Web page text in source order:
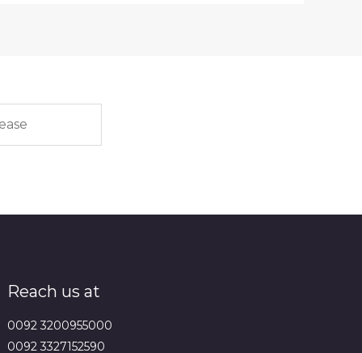
Reach us at
0092 3200955000
0092 3327152590